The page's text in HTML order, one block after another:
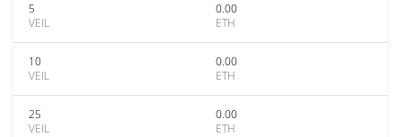
5
VEIL
0.00
ETH
10
VEIL
0.00
ETH
25
VEIL
0.00
ETH